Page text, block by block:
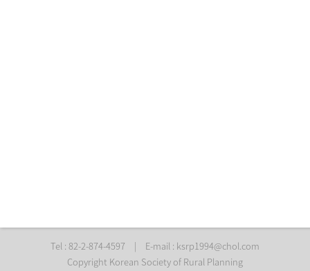
Tel : 82-2-874-4597 | E-mail : ksrp1994@chol.com
Copyright Korean Society of Rural Planning